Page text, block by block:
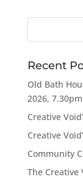
Recent
Old Bath
2026, 7.30pm
Creative
Creative
Community
The